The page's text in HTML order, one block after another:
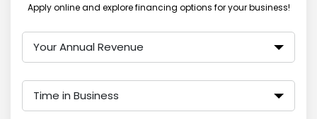
Apply online and explore financing options for your business!
Your Annual Revenue
Time in Business